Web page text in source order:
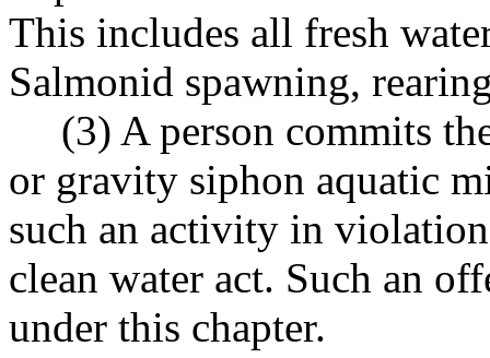
This includes all fresh
Salmonid spawning,
(3) A person commits
or gravity siphon aquatic
such an activity in
clean water act. Such an
under this chapter.